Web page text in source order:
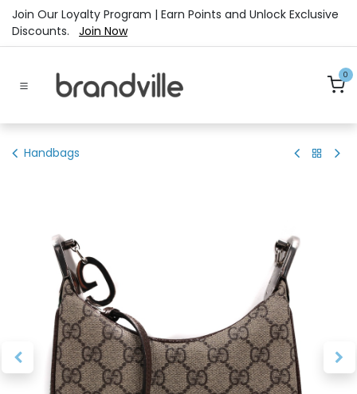
Skip to Content
Join Our Loyalty Program | Earn Points and Unlock Exclusive
Discounts. Join Now
0
Handbags